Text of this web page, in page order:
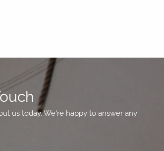
us today. We're happy to answer any